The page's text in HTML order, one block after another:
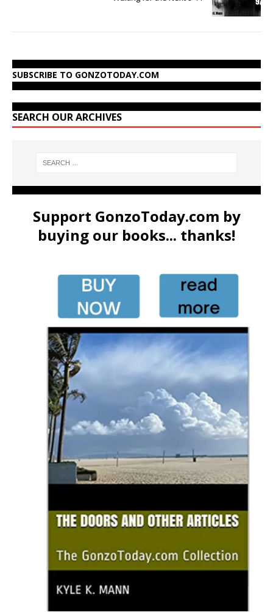
SUBSCRIBE TO GONZOTODAY.COM
SEARCH OUR ARCHIVES
Support GonzoToday.com by
buying our books... thanks!